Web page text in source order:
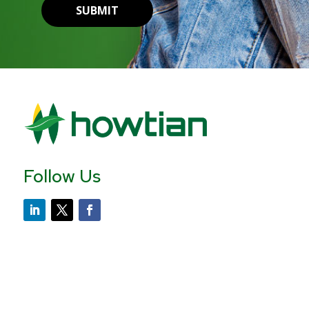
SUBMIT
Follow Us